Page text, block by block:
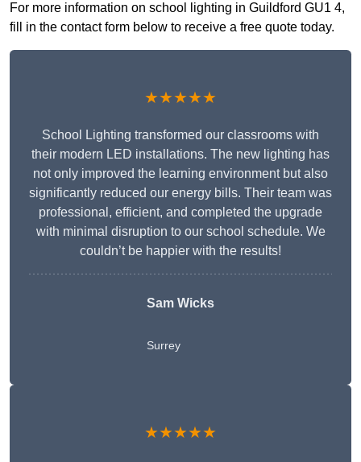
For more information on school lighting in Guildford GU1 4,
fill in the contact form below to receive a free quote today.
★★★★★
School Lighting transformed our classrooms with
their modern LED installations. The new lighting has
not only improved the learning environment but also
significantly reduced our energy bills. Their team was
professional, efficient, and completed the upgrade
with minimal disruption to our school schedule. We
couldn’t be happier with the results!
Sam Wicks
Surrey
★★★★★